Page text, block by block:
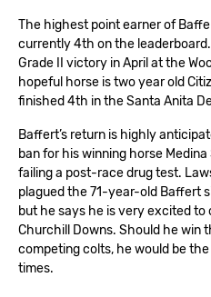
The highest point earner of
currently 4th on the
Grade II victory in April at the
hopeful horse is two year old
finished 4th in the Santa Anita
Baffert’s return is highly
ban for his winning horse
failing a post-race drug test.
plagued the 71-year-old Baffert
but he says he is very excited
Churchill Downs. Should he win
competing colts, he would be
times.